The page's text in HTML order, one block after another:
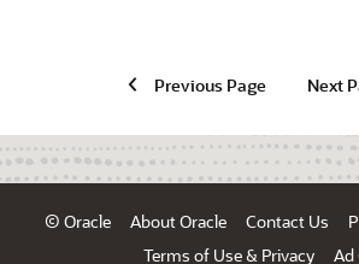
Previous Page Next
© Oracle About Oracle Contact Us
Terms of Use & Privacy
Ad